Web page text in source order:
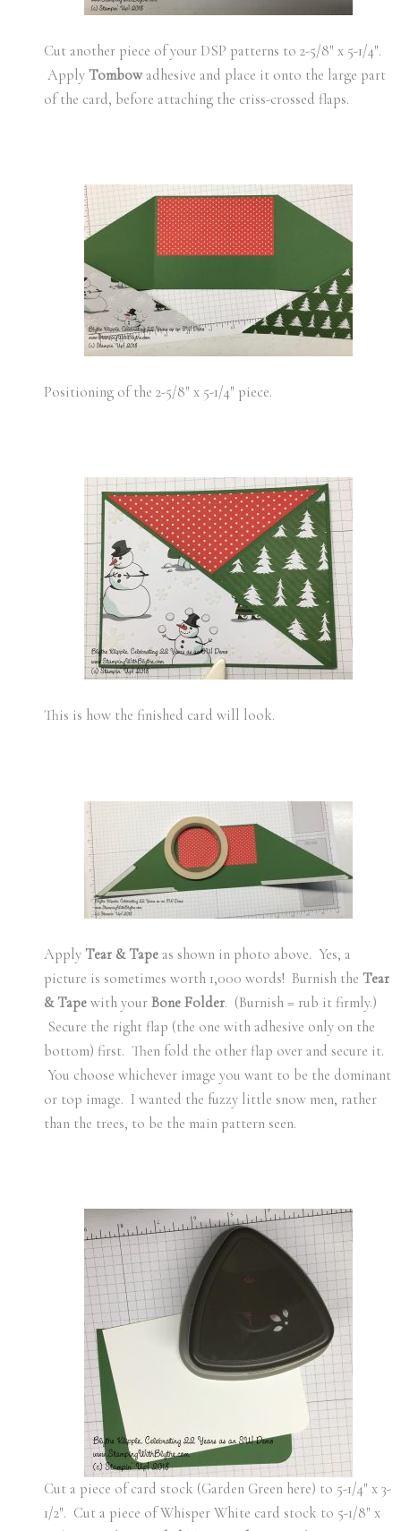
Cut another piece of your DSP patterns to 2-5/8″ x 5-1/4″.
Apply Tombowadhesive and place it onto the large part
of the card, before attaching the criss-crossed flaps.
Positioning of the 2-5/8″ x 5-1/4″ piece.
This is how the finished card will look.
Apply Tear & Tapeas shown in photo above. Yes, a
picture is sometimes worth 1,000 words! Burnish the Tear
& Tapewith your Bone Folder. (Burnish = rub it firmly.)
Secure the right flap (the one with adhesive only on the
bottom) first. Then fold the other flap over and secure it.
You choose whichever image you want to be the dominant
or top image. I wanted the fuzzy little snow men, rather
than the trees, to be the main pattern seen.
Cut a piece of card stock (Garden Green here) to 5-1/4″ x 3-
1/2″. Cut a piece of Whisper White card stock to 5-1/8″ x